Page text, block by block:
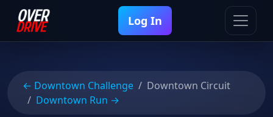
Log In
← Downtown Challenge
Downtown Circuit
Downtown Run →